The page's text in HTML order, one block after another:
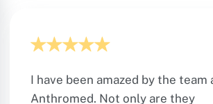
I have been amazed by the team
Anthromed. Not only are they